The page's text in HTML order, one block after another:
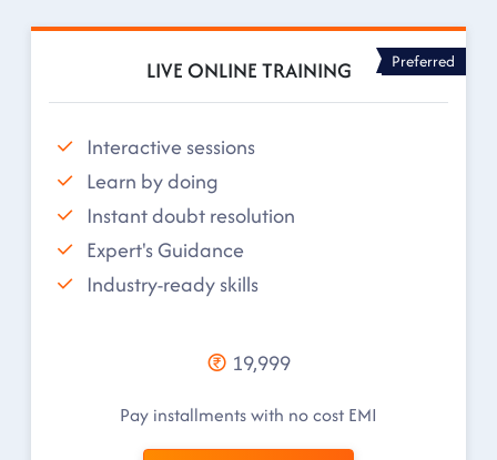
LIVE ONLINE TRAINING Preferred
Interactive sessions
Learn by doing
Instant doubt resolution
Expert's Guidance
Industry-ready skills
19,999
Pay installments with no cost EMI